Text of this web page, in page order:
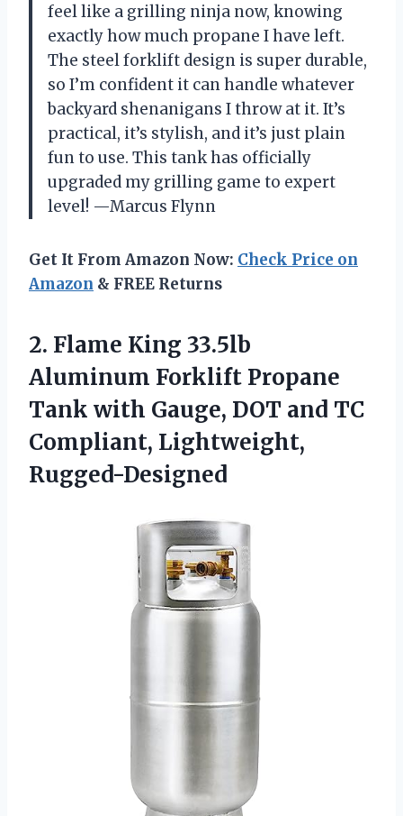
feel like a grilling ninja now, knowing
exactly how much propane I have left.
The steel forklift design is super durable,
so I’m confident it can handle whatever
backyard shenanigans I throw at it. It’s
practical, it’s stylish, and it’s just plain
fun to use. This tank has officially
upgraded my grilling game to expert
level! —Marcus Flynn
Get It From Amazon Now: Check Price on
Amazon & FREE Returns
2. Flame King 33.5lb
Aluminum Forklift Propane
Tank with Gauge, DOT and TC
Compliant, Lightweight,
Rugged-Designed